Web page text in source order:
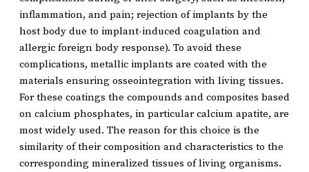
inflammation, and pain; rejection of implants by the
host body due to implant-induced coagulation and
allergic foreign body response). To avoid these
complications, metallic implants are coated with the
materials ensuring osseointegration with living tissues.
For these coatings the compounds and composites based
on calcium phosphates, in particular calcium apatite, are
most widely used. The reason for this choice is the
similarity of their composition and characteristics to the
corresponding mineralized tissues of living organisms.